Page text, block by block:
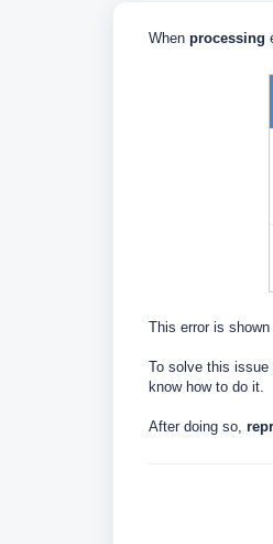
When processing
This error is
To solve this issue
know how to do it.
After doing so,